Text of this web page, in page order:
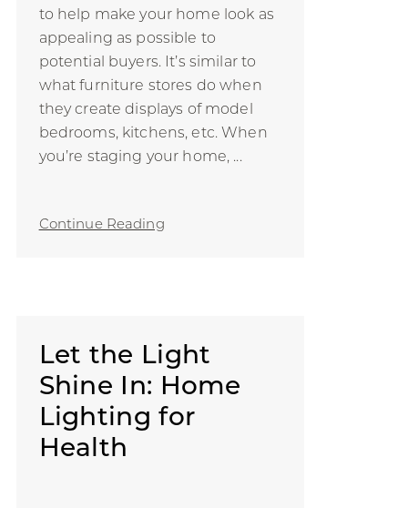
to help make your home look as
appealing as possible to
potential buyers. It’s similar to
what furniture stores do when
they create displays of model
bedrooms, kitchens, etc. When
you’re staging your home, ...
Continue Reading
Let the Light
Shine In: Home
Lighting for
Health